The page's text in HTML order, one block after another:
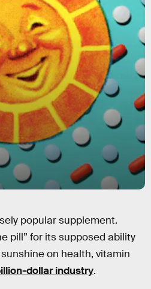
popular supplement.
pill” for its supposed ability
on health, vitamin
dollar industry.